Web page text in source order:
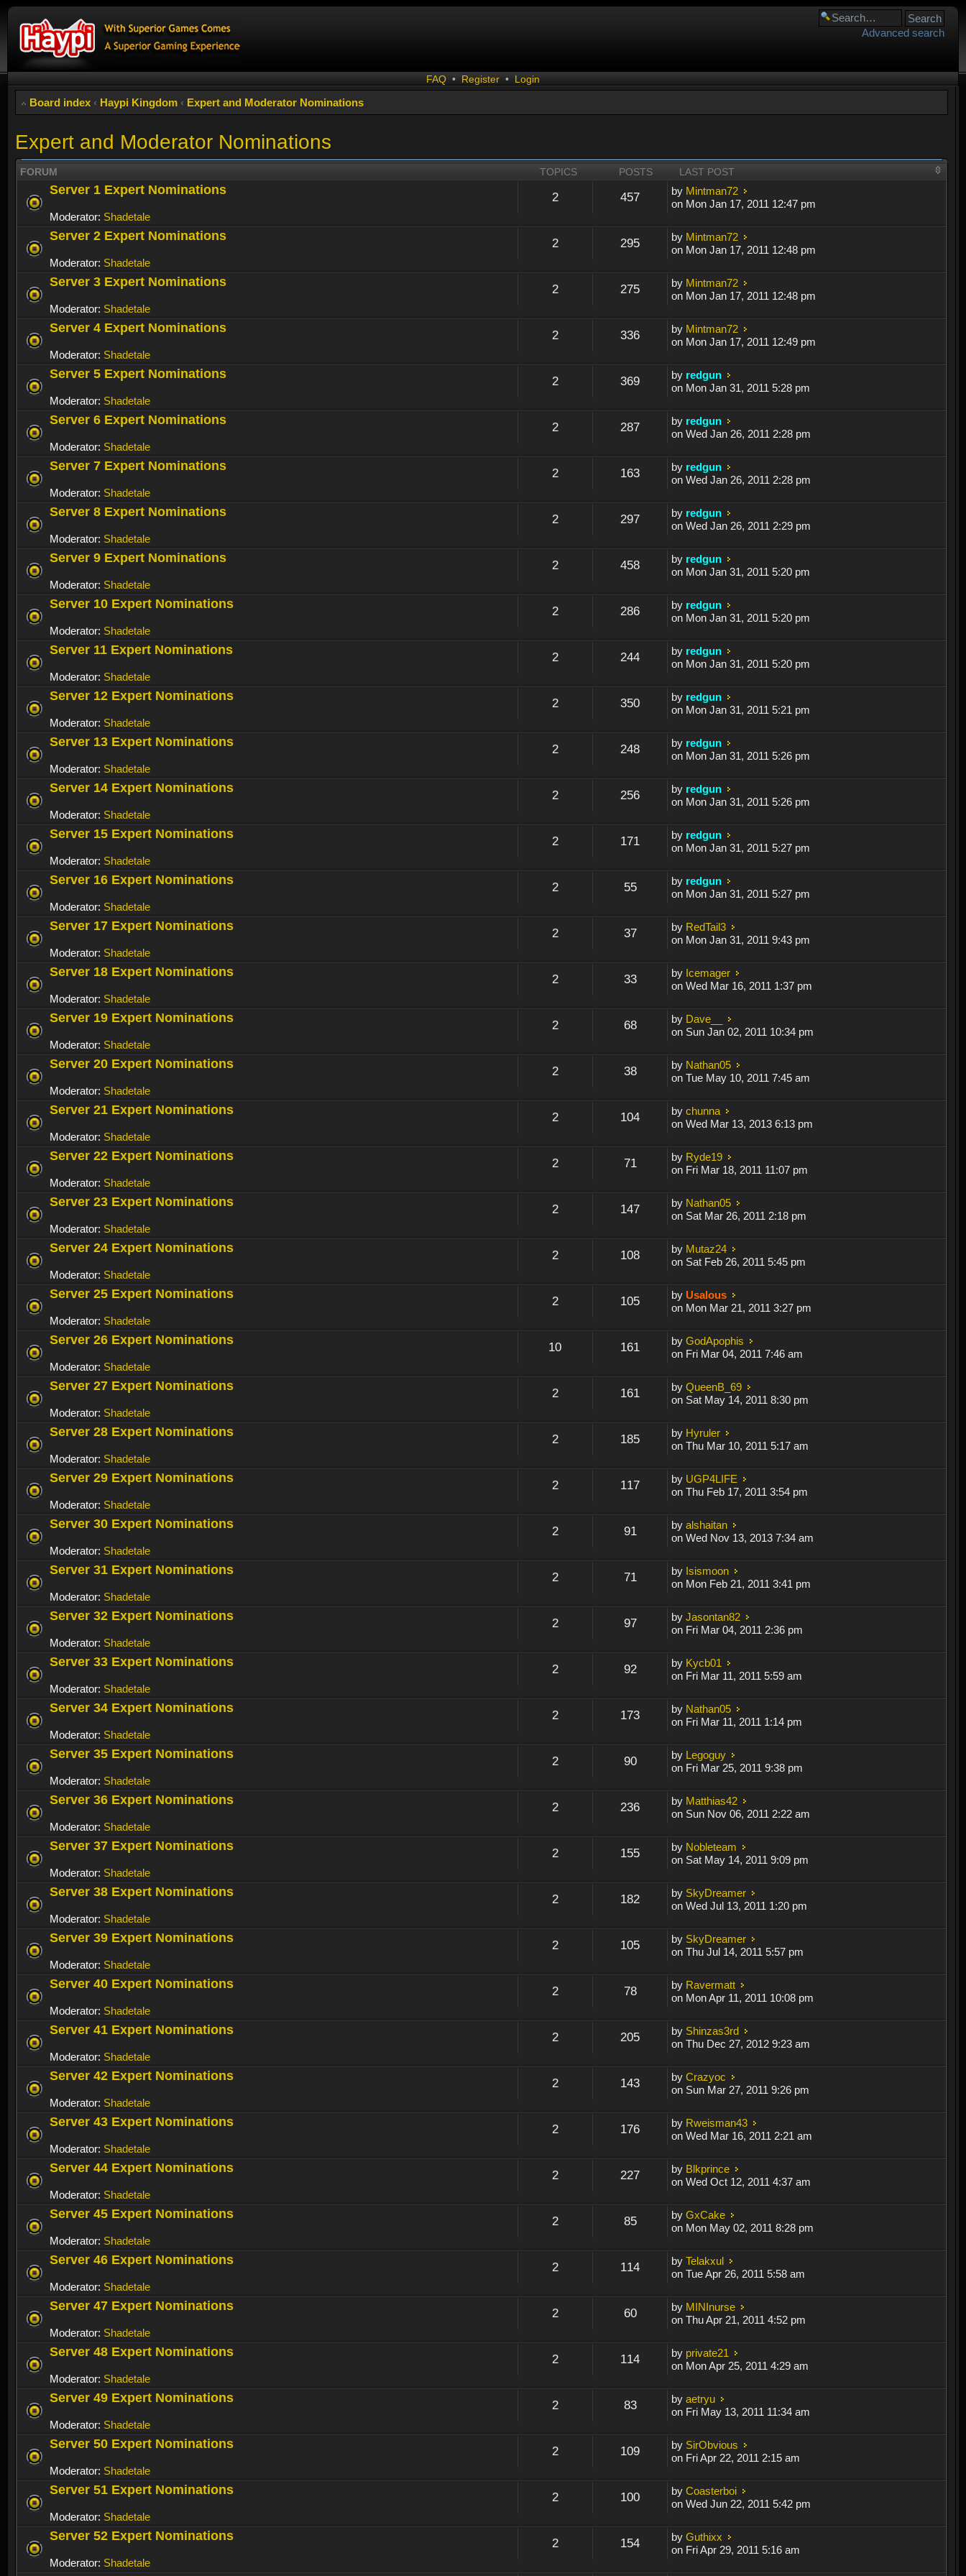
Advanced search
FAQ • Register • Login
Board index ‹ Haypi Kingdom ‹ Expert and Moderator Nominations
Expert and Moderator Nominations
FORUM TOPICS POSTS LAST POST
Server 1 Expert Nominations
Moderator: Shadetale
2 457 by Mintman72
on Mon Jan 17, 2011 12:47 pm
Server 2 Expert Nominations
Moderator: Shadetale
2 295 by Mintman72
on Mon Jan 17, 2011 12:48 pm
Server 3 Expert Nominations
Moderator: Shadetale
2 275 by Mintman72
on Mon Jan 17, 2011 12:48 pm
Server 4 Expert Nominations
Moderator: Shadetale
2 336 by Mintman72
on Mon Jan 17, 2011 12:49 pm
Server 5 Expert Nominations
Moderator: Shadetale
2 369 by redgun
on Mon Jan 31, 2011 5:28 pm
Server 6 Expert Nominations
Moderator: Shadetale
2 287 by redgun
on Wed Jan 26, 2011 2:28 pm
Server 7 Expert Nominations
Moderator: Shadetale
2 163 by redgun
on Wed Jan 26, 2011 2:28 pm
Server 8 Expert Nominations
Moderator: Shadetale
2 297 by redgun
on Wed Jan 26, 2011 2:29 pm
Server 9 Expert Nominations
Moderator: Shadetale
2 458 by redgun
on Mon Jan 31, 2011 5:20 pm
Server 10 Expert Nominations
Moderator: Shadetale
2 286 by redgun
on Mon Jan 31, 2011 5:20 pm
Server 11 Expert Nominations
Moderator: Shadetale
2 244 by redgun
on Mon Jan 31, 2011 5:20 pm
Server 12 Expert Nominations
Moderator: Shadetale
2 350 by redgun
on Mon Jan 31, 2011 5:21 pm
Server 13 Expert Nominations
Moderator: Shadetale
2 248 by redgun
on Mon Jan 31, 2011 5:26 pm
Server 14 Expert Nominations
Moderator: Shadetale
2 256 by redgun
on Mon Jan 31, 2011 5:26 pm
Server 15 Expert Nominations
Moderator: Shadetale
2 171 by redgun
on Mon Jan 31, 2011 5:27 pm
Server 16 Expert Nominations
Moderator: Shadetale
2 55 by redgun
on Mon Jan 31, 2011 5:27 pm
Server 17 Expert Nominations
Moderator: Shadetale
2 37 by RedTail3
on Mon Jan 31, 2011 9:43 pm
Server 18 Expert Nominations
Moderator: Shadetale
2 33 by Icemager
on Wed Mar 16, 2011 1:37 pm
Server 19 Expert Nominations
Moderator: Shadetale
2 68 by Dave__
on Sun Jan 02, 2011 10:34 pm
Server 20 Expert Nominations
Moderator: Shadetale
2 38 by Nathan05
on Tue May 10, 2011 7:45 am
Server 21 Expert Nominations
Moderator: Shadetale
2 104 bychunna
on Wed Mar 13, 2013 6:13 pm
Server 22 Expert Nominations
Moderator: Shadetale
2 71 by Ryde19
on Fri Mar 18, 2011 11:07 pm
Server 23 Expert Nominations
Moderator: Shadetale
2 147 by Nathan05
on Sat Mar 26, 2011 2:18 pm
Server 24 Expert Nominations
Moderator: Shadetale
2 108 by Mutaz24
on Sat Feb 26, 2011 5:45 pm
Server 25 Expert Nominations
Moderator: Shadetale
2 105 by Usalous
on Mon Mar 21, 2011 3:27 pm
Server 26 Expert Nominations
Moderator: Shadetale
10 161 byGodApophis
on Fri Mar 04, 2011 7:46 am
Server 27 Expert Nominations
Moderator: Shadetale
2 161 byQueenB_69
on Sat May 14, 2011 8:30 pm
Server 28 Expert Nominations
Moderator: Shadetale
2 185 by Hyruler
on Thu Mar 10, 2011 5:17 am
Server 29 Expert Nominations
Moderator: Shadetale
2 117 by UGP4LIFE
on Thu Feb 17, 2011 3:54 pm
Server 30 Expert Nominations
Moderator: Shadetale
2 91 byalshaitan
on Wed Nov 13, 2013 7:34 am
Server 31 Expert Nominations
Moderator: Shadetale
2 71 by Isismoon
on Mon Feb 21, 2011 3:41 pm
Server 32 Expert Nominations
Moderator: Shadetale
2 97 byJasontan82
on Fri Mar 04, 2011 2:36 pm
Server 33 Expert Nominations
Moderator: Shadetale
2 92 by Kycb01
on Fri Mar 11, 2011 5:59 am
Server 34 Expert Nominations
Moderator: Shadetale
2 173 by Nathan05
on Fri Mar 11, 2011 1:14 pm
Server 35 Expert Nominations
Moderator: Shadetale
2 90 by Legoguy
on Fri Mar 25, 2011 9:38 pm
Server 36 Expert Nominations
Moderator: Shadetale
2 236 by Matthias42
on Sun Nov 06, 2011 2:22 am
Server 37 Expert Nominations
Moderator: Shadetale
2 155 by Nobleteam
on Sat May 14, 2011 9:09 pm
Server 38 Expert Nominations
Moderator: Shadetale
2 182 by SkyDreamer
on Wed Jul 13, 2011 1:20 pm
Server 39 Expert Nominations
Moderator: Shadetale
2 105 by SkyDreamer
on Thu Jul 14, 2011 5:57 pm
Server 40 Expert Nominations
Moderator: Shadetale
2 78 by Ravermatt
on Mon Apr 11, 2011 10:08 pm
Server 41 Expert Nominations
Moderator: Shadetale
2 205 by Shinzas3rd
on Thu Dec 27, 2012 9:23 am
Server 42 Expert Nominations
Moderator: Shadetale
2 143 byCrazyoc
on Sun Mar 27, 2011 9:26 pm
Server 43 Expert Nominations
Moderator: Shadetale
2 176 by Rweisman43
on Wed Mar 16, 2011 2:21 am
Server 44 Expert Nominations
Moderator: Shadetale
2 227 by Blkprince
on Wed Oct 12, 2011 4:37 am
Server 45 Expert Nominations
Moderator: Shadetale
2 85 byGxCake
on Mon May 02, 2011 8:28 pm
Server 46 Expert Nominations
Moderator: Shadetale
2 114 byTelakxul
on Tue Apr 26, 2011 5:58 am
Server 47 Expert Nominations
Moderator: Shadetale
2 60 by MINInurse
on Thu Apr 21, 2011 4:52 pm
Server 48 Expert Nominations
Moderator: Shadetale
2 114 by private21
on Mon Apr 25, 2011 4:29 am
Server 49 Expert Nominations
Moderator: Shadetale
2 83 byaetryu
on Fri May 13, 2011 11:34 am
Server 50 Expert Nominations
Moderator: Shadetale
2 109 by SirObvious
on Fri Apr 22, 2011 2:15 am
Server 51 Expert Nominations
Moderator: Shadetale
2 100 byCoasterboi
on Wed Jun 22, 2011 5:42 pm
Server 52 Expert Nominations
Moderator: Shadetale
2 154 byGuthixx
on Fri Apr 29, 2011 5:16 am